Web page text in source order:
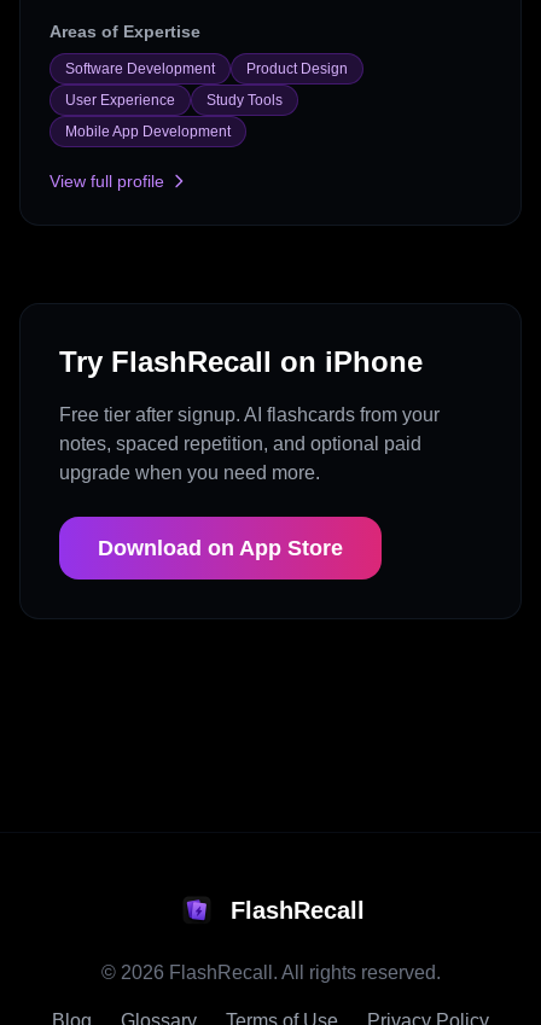
Areas of Expertise
Software Development
Product Design
User Experience
Study Tools
Mobile App Development
View full profile
Try FlashRecall on iPhone
Free tier after signup. AI flashcards from your
notes, spaced repetition, and optional paid
upgrade when you need more.
Download on App Store
FlashRecall
© 2026 FlashRecall. All rights reserved.